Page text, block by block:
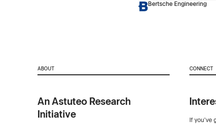
Bertsche Engineering
ABOUT
An Astuteo Research
Initiative
CONNECT
If you've